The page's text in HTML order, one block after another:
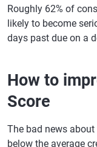
Roughly 62% of
likely to become
days past due on a
How to
Score
The bad news about
below the average